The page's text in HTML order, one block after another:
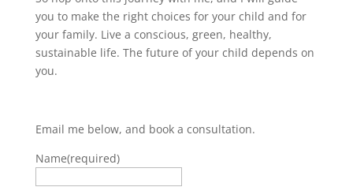
you to make the right choices for your child and for
your family. Live a conscious, green, healthy,
sustainable life. The future of your child depends on
you.
Email me below, and book a consultation.
Name(required)